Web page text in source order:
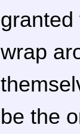
wrap
be the